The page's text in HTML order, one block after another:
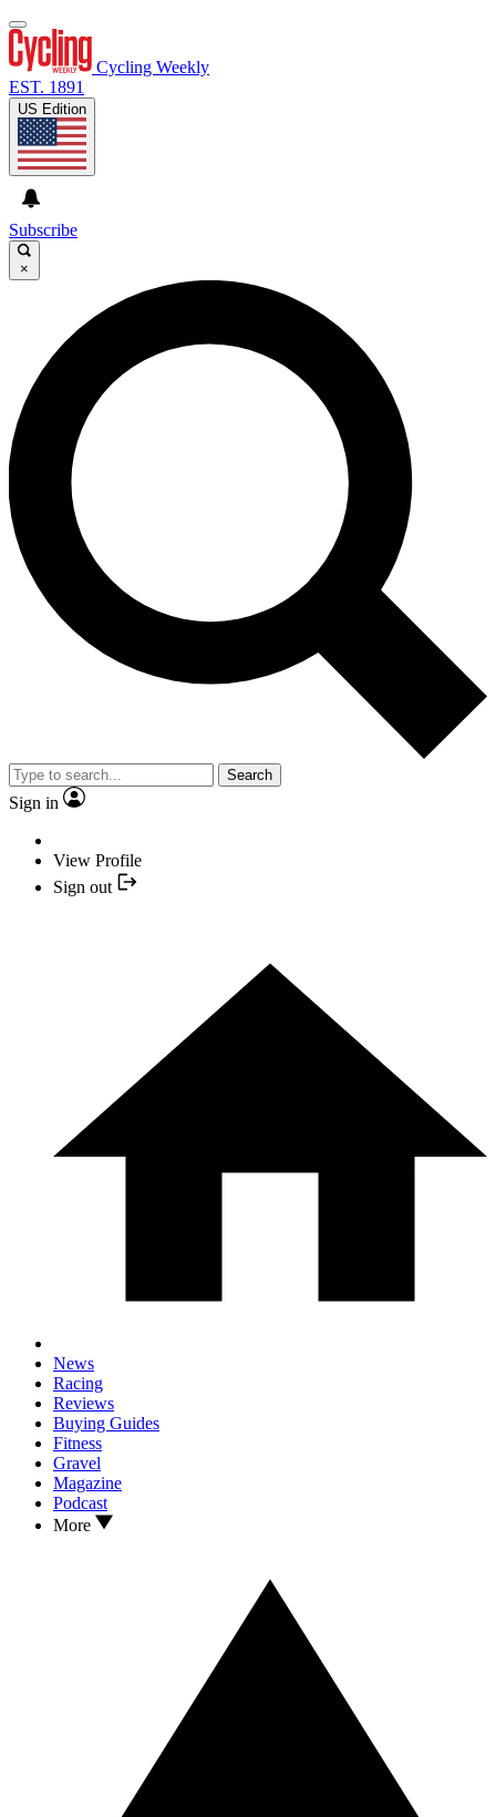
Cycling Weekly
EST. 1891
US Edition
Subscribe
×
Search
Sign in
View Profile
Sign out
News
Racing
Reviews
Buying Guides
Fitness
Gravel
Magazine
Podcast
More